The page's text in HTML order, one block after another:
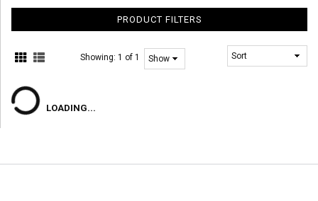
PRODUCT FILTERS
Showing:1 of 1
LOADING...